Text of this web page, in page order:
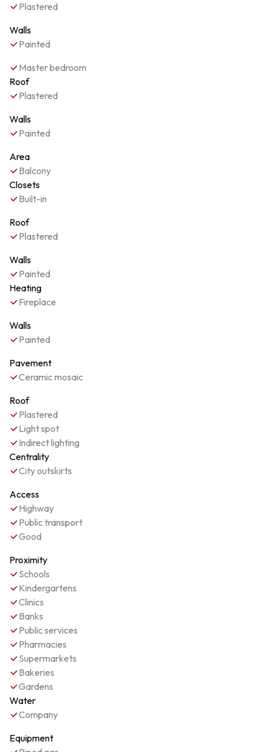
Plastered
Walls
Painted
Master bedroom
Roof
Plastered
Walls
Painted
Area
Balcony
Closets
Built-in
Roof
Plastered
Walls
Painted
Heating
Fireplace
Walls
Painted
Pavement
Ceramic mosaic
Roof
Plastered
Light spot
Indirect lighting
Centrality
City outskirts
Access
Highway
Public transport
Good
Proximity
Schools
Kindergartens
Clinics
Banks
Public services
Pharmacies
Supermarkets
Bakeries
Gardens
Water
Company
Equipment